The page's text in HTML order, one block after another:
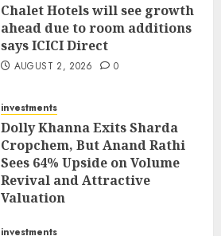
Chalet Hotels will see growth
ahead due to room additions
says ICICI Direct
AUGUST 2, 2026 0
investments
Dolly Khanna Exits Sharda
Cropchem, But Anand Rathi
Sees 64% Upside on Volume
Revival and Attractive
Valuation
investments